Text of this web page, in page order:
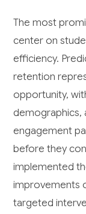
The most
center on
efficiency.
retention
opportunity,
demographics,
engagement
before they
implemented
improvements
targeted